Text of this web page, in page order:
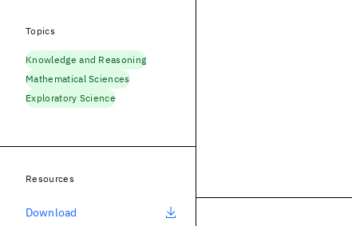
Topics
Knowledge and Reasoning
Mathematical Sciences
Exploratory Science
Resources
Download